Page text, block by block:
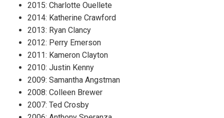
2015: Charlotte Ouellete
2014: Katherine Crawford
2013: Ryan Clancy
2012: Perry Emerson
2011: Kameron Clayton
2010: Justin Kenny
2009: Samantha Angstman
2008: Colleen Brewer
2007: Ted Crosby